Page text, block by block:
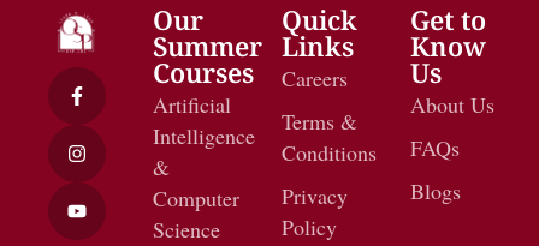
Our
Summer
Courses
Artificial
Intelligence
&
Computer
Science
Quick
Links
Careers
Terms &
Conditions
Privacy
Policy
Get to
Know
Us
About Us
FAQs
Blogs